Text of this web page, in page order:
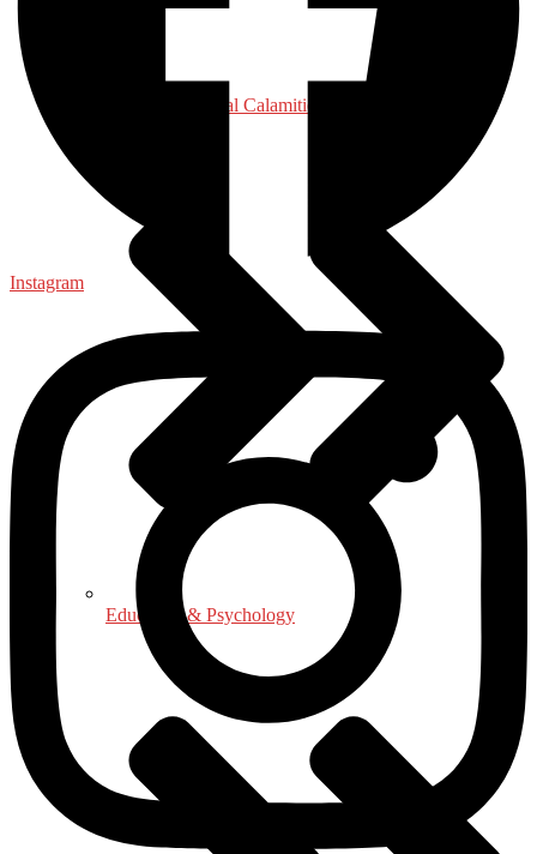
Disaster - Natural Calamities
Education & Psychology
Instagram